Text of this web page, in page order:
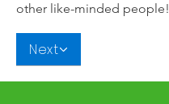
other like-minded people!
Next